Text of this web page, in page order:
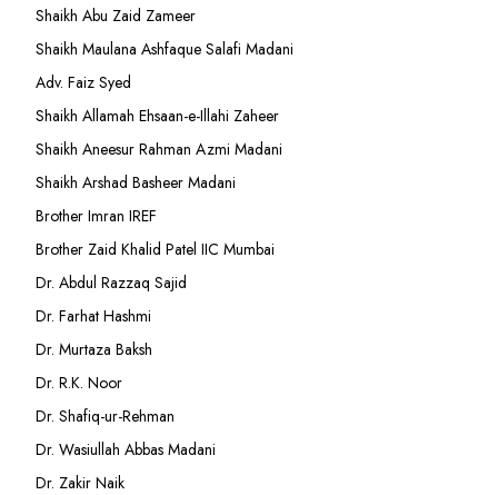
Shaikh Abu Zaid Zameer
Shaikh Maulana Ashfaque Salafi Madani
Adv. Faiz Syed
Shaikh Allamah Ehsaan-e-Illahi Zaheer
Shaikh Aneesur Rahman Azmi Madani
Shaikh Arshad Basheer Madani
Brother Imran IREF
Brother Zaid Khalid Patel IIC Mumbai
Dr. Abdul Razzaq Sajid
Dr. Farhat Hashmi
Dr. Murtaza Baksh
Dr. R.K. Noor
Dr. Shafiq-ur-Rehman
Dr. Wasiullah Abbas Madani
Dr. Zakir Naik